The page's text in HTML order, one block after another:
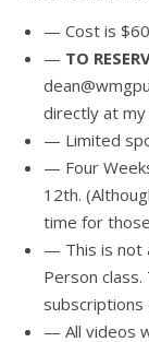
— Cost is
— TO
directly at my
— Limited
— Four
12th.
time for
— This is not
Person
subscriptions
— All videos